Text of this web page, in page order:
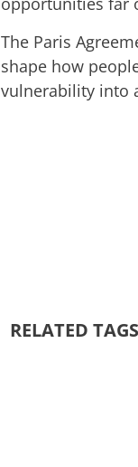
The Paris
shape how
vulnerability into
RELATED